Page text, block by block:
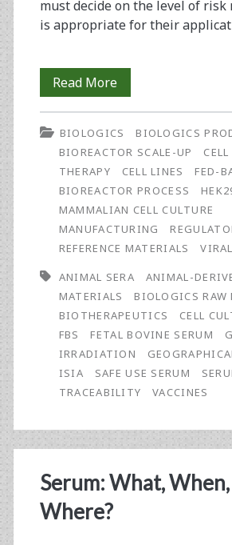
must decide on the level of
is appropriate for their
Read MoreFetal
Bovine
Serum:
Risk
Management
BIOLOGICS
BIOLOGICS
BIOREACTOR SCALE-UP
THERAPY
CELL LINES
FED-
BIOREACTOR PROCESS
MAMMALIAN CELL CULTURE
MANUFACTURING
REFERENCE MATERIALS
ANIMAL SERA
ANIMAL-
MATERIALS
BIOLOGICS RAW
BIOTHERAPEUTICS
CELL
FBS
FETAL BOVINE SERUM
IRRADIATION
ISIA
SAFE USE SERUM
TRACEABILITY
VACCINES
Serum: What, When,
Where?